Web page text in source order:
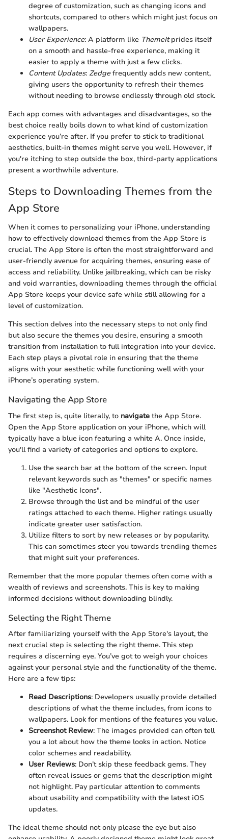
degree of customization, such as changing icons and
shortcuts, compared to others which might just focus on
wallpapers.
User Experience: A platform like ThemeItprides itself
on a smooth and hassle-free experience, making it
easier to apply a theme with just a few clicks.
Content Updates: Zedgefrequently adds new content,
giving users the opportunity to refresh their themes
without needing to browse endlessly through old stock.
Each app comes with advantages and disadvantages, so the
best choice really boils down to what kind of customization
experience you’re after. If you prefer to stick to traditional
aesthetics, built-in themes might serve you well. However, if
you're itching to step outside the box, third-party applications
present a worthwhile adventure.
Steps to Downloading Themes from the
App Store
When it comes to personalizing your iPhone, understanding
how to effectively download themes from the App Store is
crucial. The App Store is often the most straightforward and
user-friendly avenue for acquiring themes, ensuring ease of
access and reliability. Unlike jailbreaking, which can be risky
and void warranties, downloading themes through the official
App Store keeps your device safe while still allowing for a
level of customization.
This section delves into the necessary steps to not only find
but also secure the themes you desire, ensuring a smooth
transition from installation to full integration into your device.
Each step plays a pivotal role in ensuring that the theme
aligns with your aesthetic while functioning well with your
iPhone’s operating system.
Navigating the App Store
The first step is, quite literally, to navigate the App Store.
Open the App Store application on your iPhone, which will
typically have a blue icon featuring a white A. Once inside,
you'll find a variety of categories and options to explore.
Use the search bar at the bottom of the screen. Input
relevant keywords such as "themes" or specific names
like "Aesthetic Icons".
Browse through the list and be mindful of the user
ratings attached to each theme. Higher ratings usually
indicate greater user satisfaction.
Utilize filters to sort by new releases or by popularity.
This can sometimes steer you towards trending themes
that might suit your preferences.
Remember that the more popular themes often come with a
wealth of reviews and screenshots. This is key to making
informed decisions without downloading blindly.
Selecting the Right Theme
After familiarizing yourself with the App Store's layout, the
next crucial step is selecting the right theme. This step
requires a discerning eye. You’ve got to weigh your choices
against your personal style and the functionality of the theme.
Here are a few tips:
Read Descriptions: Developers usually provide detailed
descriptions of what the theme includes, from icons to
wallpapers. Look for mentions of the features you value.
Screenshot Review: The images provided can often tell
you a lot about how the theme looks in action. Notice
color schemes and readability.
User Reviews: Don’t skip these feedback gems. They
often reveal issues or gems that the description might
not highlight. Pay particular attention to comments
about usability and compatibility with the latest iOS
updates.
The ideal theme should not only please the eye but also